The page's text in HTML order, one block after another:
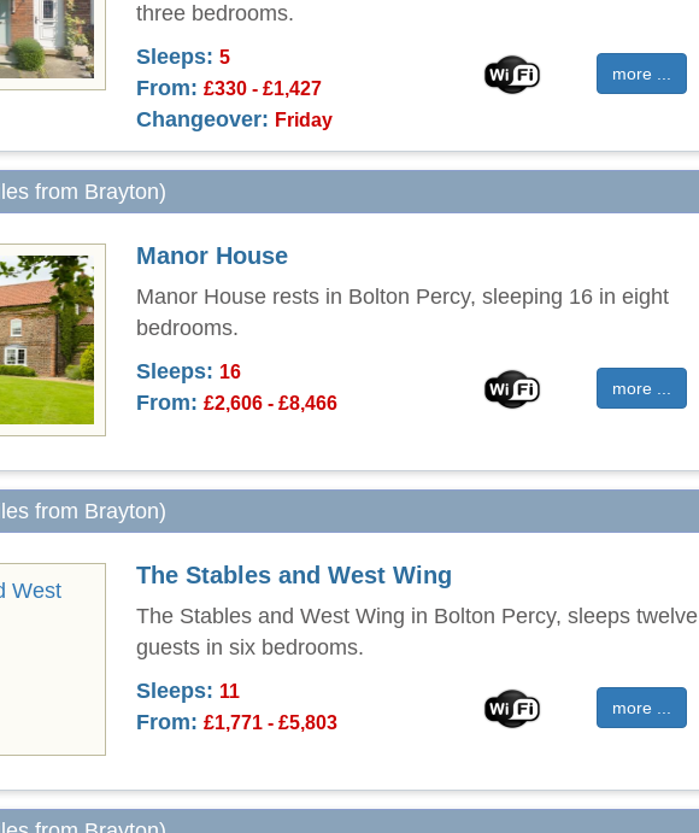
three bedrooms.
more ...
Sleeps: 5
From: £330 - £1,427
Changeover: Friday
from Brayton)
Manor House
Manor House rests in Bolton Percy, sleeping 16 in eight
bedrooms.
more ...
Sleeps: 16
From: £2,606 - £8,466
from Brayton)
The Stables and West Wing
The Stables and West Wing in Bolton Percy, sleeps twelve
guests in six bedrooms.
more ...
Sleeps: 11
From: £1,771 - £5,803